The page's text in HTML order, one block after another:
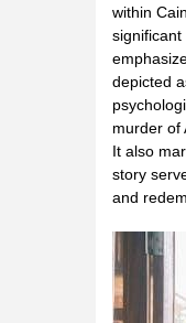
within
significant
depicted
murder of
It also
story
and